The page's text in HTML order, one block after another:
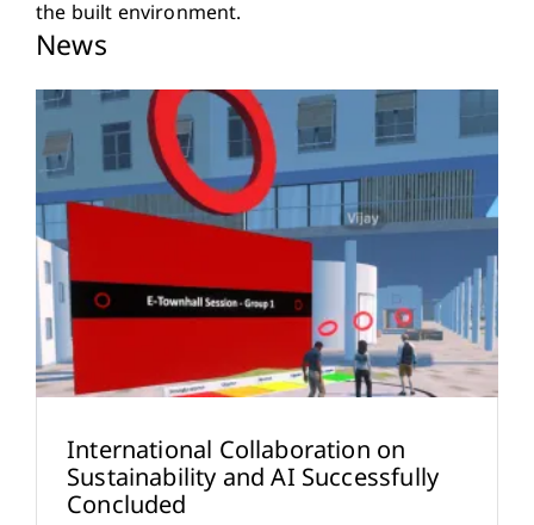
the built environment.
News
International Collaboration on
Sustainability and AI Successfully
Concluded